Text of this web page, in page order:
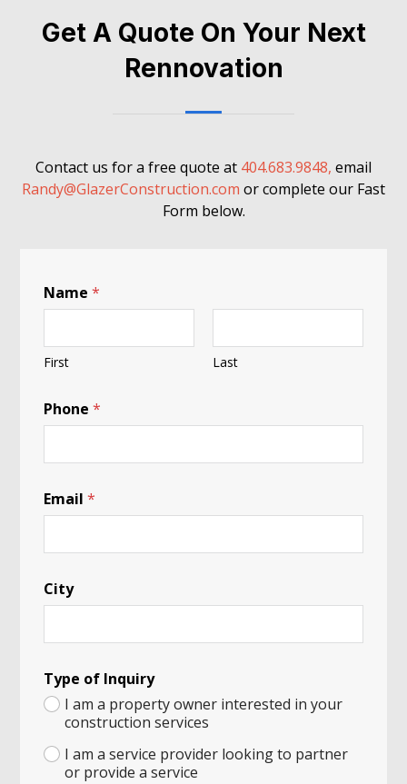
Get A Quote On Your Next
Rennovation
Contact us for a free quote at 404.683.9848, email
Randy@GlazerConstruction.com or complete our Fast
Form below.
Name*
First Last
Phone*
Email*
City
Type of Inquiry
I am a property owner interested in your
construction services
I am a service provider looking to partner
or provide a service